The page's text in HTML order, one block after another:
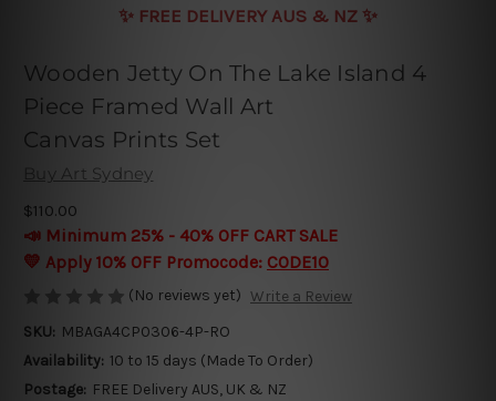
✨ FREE DELIVERY AUS & NZ ✨
Wooden Jetty On The Lake Island 4
Piece Framed Wall Art
Canvas Prints Set
Buy Art Sydney
$110.00
📣 Minimum 25% - 40% OFF CART SALE
💛 Apply 10% OFF Promocode: CODE10
(No reviews yet) Write a Review
SKU: MBAGA4CP0306-4P-RO
Availability: 10 to 15 days (Made To Order)
Postage: FREE Delivery AUS, UK & NZ